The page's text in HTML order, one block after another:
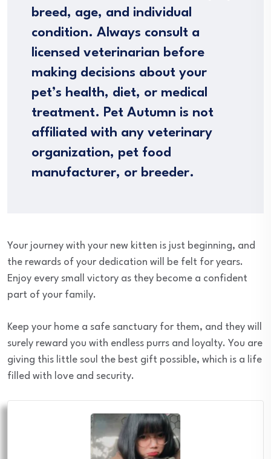
breed, age, and individual
condition. Always consult a
licensed veterinarian before
making decisions about your
pet’s health, diet, or medical
treatment. Pet Autumn is not
affiliated with any veterinary
organization, pet food
manufacturer, or breeder.
Your journey with your new kitten is just beginning, and
the rewards of your dedication will be felt for years.
Enjoy every small victory as they become a confident
part of your family.
Keep your home a safe sanctuary for them, and they will
surely reward you with endless purrs and loyalty. You are
giving this little soul the best gift possible, which is a life
filled with love and security.